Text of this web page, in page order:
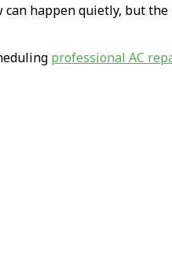
can happen quietly, but
professional AC